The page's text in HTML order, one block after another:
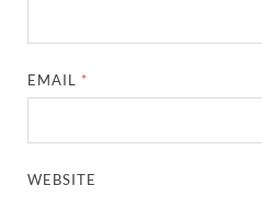
EMAIL *
WEBSITE